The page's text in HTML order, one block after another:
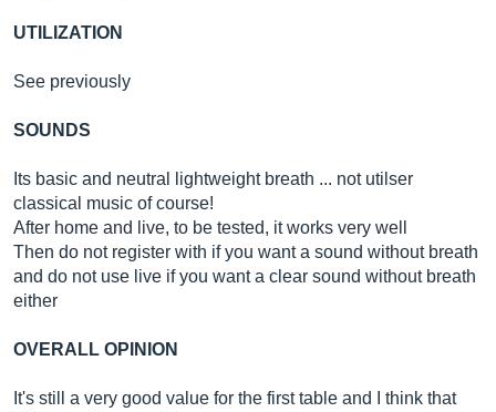
UTILIZATION
See previously
SOUNDS
Its basic and neutral lightweight breath ... not utilser
classical music of course!
After home and live, to be tested, it works very well
Then do not register with if you want a sound without breath
and do not use live if you want a clear sound without breath
either
OVERALL OPINION
It's still a very good value for the first table and I think that